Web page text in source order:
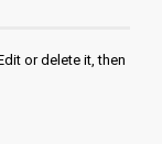
or delete it, then